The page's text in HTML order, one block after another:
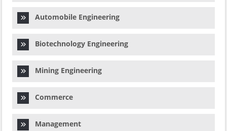
Automobile Engineering
Biotechnology Engineering
Mining Engineering
Commerce
Management